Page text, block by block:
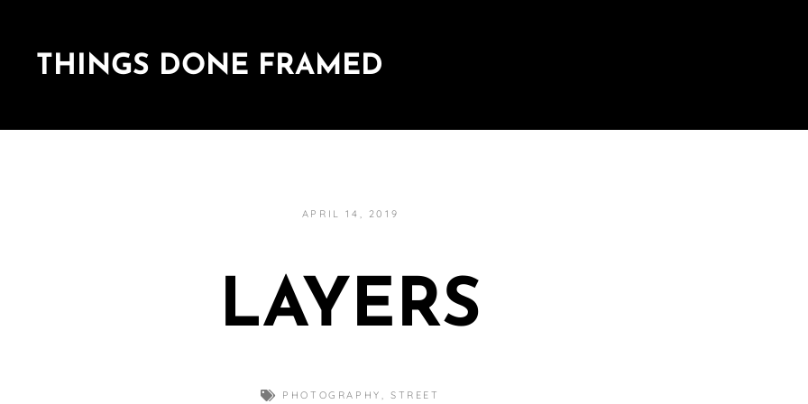
THINGS DONE FRAMED
APRIL 14, 2019
LAYERS
PHOTOGRAPHY ,STREET